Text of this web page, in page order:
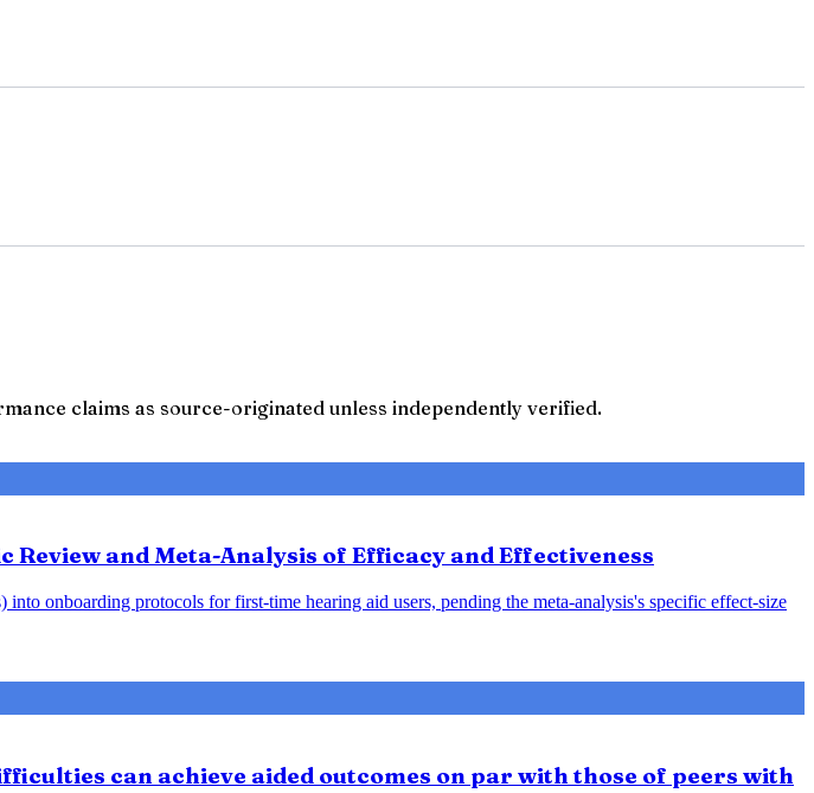
claims as source-originated unless independently verified.
and Meta-Analysis of Efficacy and Effectiveness
onboarding protocols for first-time hearing aid users, pending the meta-analysis's specific effect-size
can achieve aided outcomes on par with those of peers with